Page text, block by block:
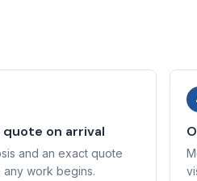
quote on arrival
and an exact quote
work begins.